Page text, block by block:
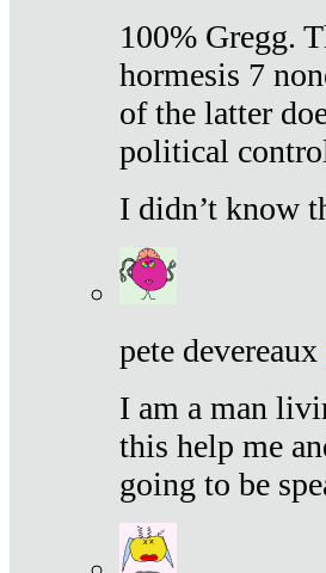
100% Gregg.
hormesis 7
of the latter
political
I didn’t know
pete devereaux
I am a man
this help me
going to be